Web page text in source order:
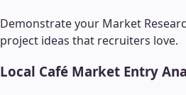
Demonstrate your Market
project ideas that recruiters love.
Local Café Market Entry